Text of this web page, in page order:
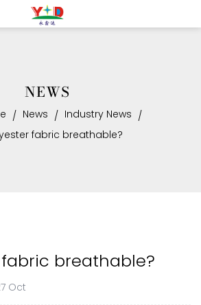
NEWS
/ News / Industry News /
fabric breathable?
breathable?
Oct